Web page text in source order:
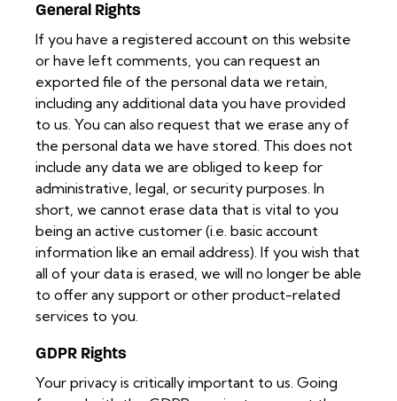
General Rights
If you have a registered account on this website
or have left comments, you can request an
exported file of the personal data we retain,
including any additional data you have provided
to us. You can also request that we erase any of
the personal data we have stored. This does not
include any data we are obliged to keep for
administrative, legal, or security purposes. In
short, we cannot erase data that is vital to you
being an active customer (i.e. basic account
information like an email address). If you wish that
all of your data is erased, we will no longer be able
to offer any support or other product-related
services to you.
GDPR Rights
Your privacy is critically important to us. Going